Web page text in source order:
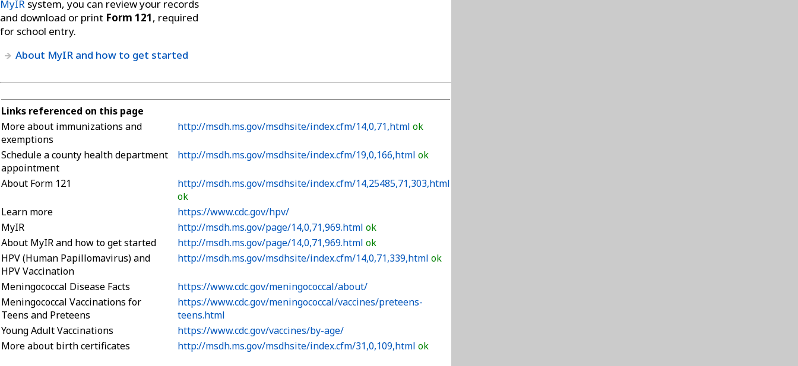
MyIR system, you can review your records
and download or print Form 121, required
for school entry.
About MyIR and how to get started
Links referenced on this page
More about immunizations and
exemptions
http://msdh.ms.gov/msdhsite/index.cfm/14,0,71,html ok
Schedule a county health department
appointment
http://msdh.ms.gov/msdhsite/index.cfm/19,0,166,html ok
About Form 121
http://msdh.ms.gov/msdhsite/index.cfm/14,25485,71,303,html
ok
Learn more
https://www.cdc.gov/hpv/
MyIR
http://msdh.ms.gov/page/14,0,71,969.html ok
About MyIR and how to get started
http://msdh.ms.gov/page/14,0,71,969.html ok
HPV (Human Papillomavirus) and
HPV Vaccination
http://msdh.ms.gov/msdhsite/index.cfm/14,0,71,339,html ok
Meningococcal Disease Facts
https://www.cdc.gov/meningococcal/about/
Meningococcal Vaccinations for
Teens and Preteens
https://www.cdc.gov/meningococcal/vaccines/preteens-
teens.html
Young Adult Vaccinations
https://www.cdc.gov/vaccines/by-age/
More about birth certificates
http://msdh.ms.gov/msdhsite/index.cfm/31,0,109,html ok